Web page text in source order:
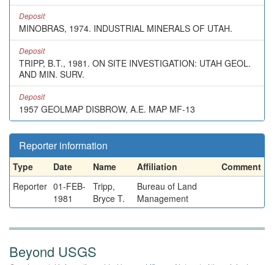
Deposit
MINOBRAS, 1974. INDUSTRIAL MINERALS OF UTAH.
Deposit
TRIPP, B.T., 1981. ON SITE INVESTIGATION: UTAH GEOL.
AND MIN. SURV.
Deposit
1957 GEOLMAP DISBROW, A.E. MAP MF-13
Reporter information
Type Date Name Affiliation
Comment
Reporter 01-FEB-
1981
Tripp,
Bryce T.
Bureau of Land
Management
Beyond USGS